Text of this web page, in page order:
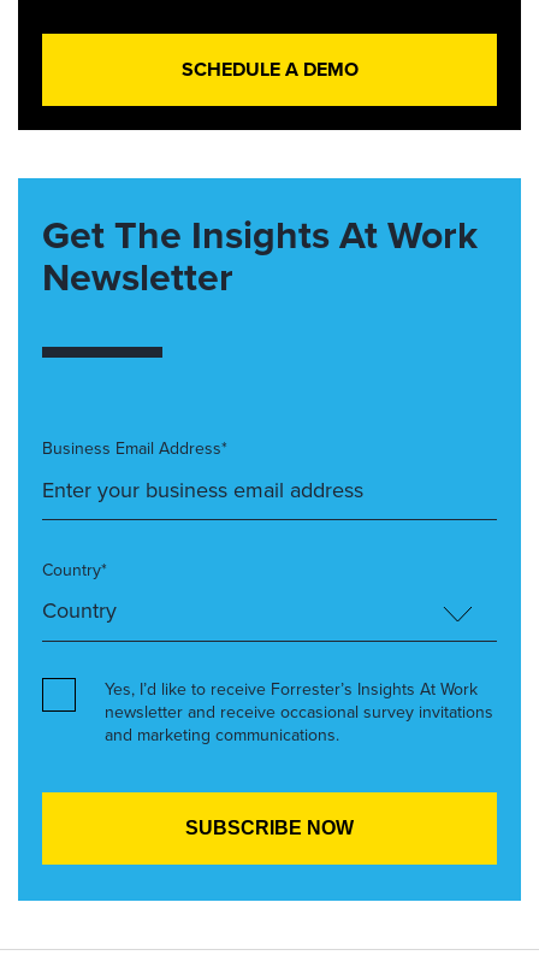
SCHEDULE A DEMO
Get The Insights At Work
Newsletter
Business Email Address*
Country*
Yes, I’d like to receive Forrester’s Insights At Work
newsletter and receive occasional survey invitations
and marketing communications.